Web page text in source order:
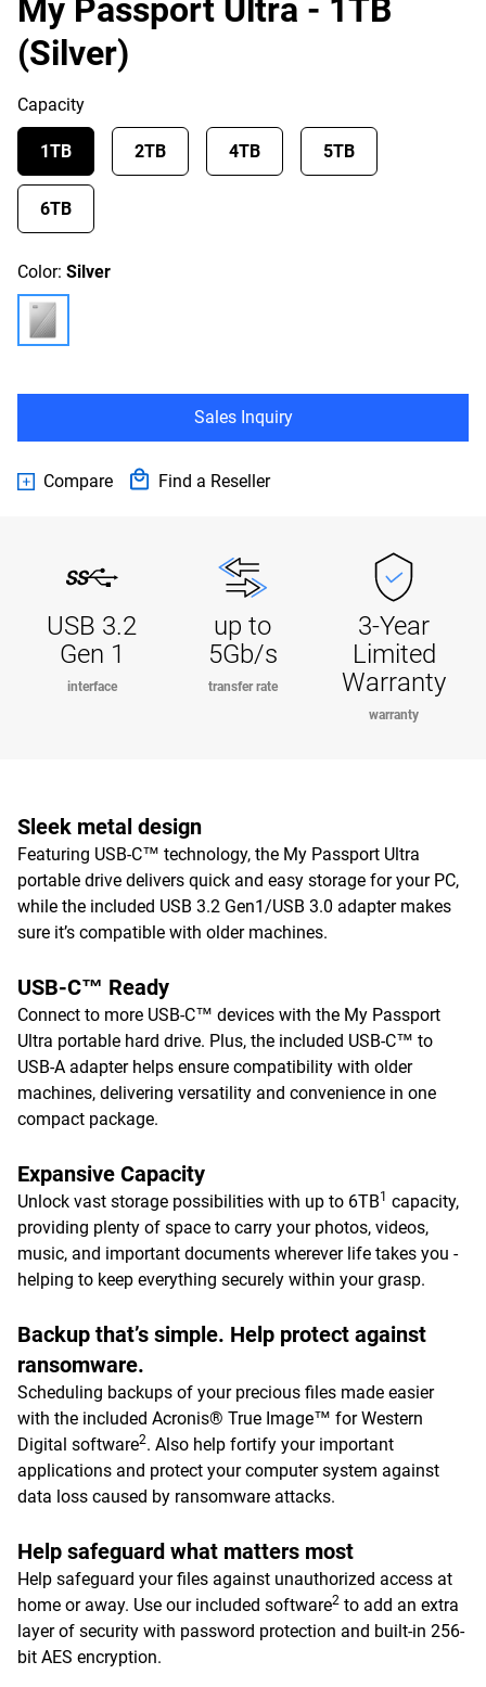
My Passport Ultra - 1TB
(Silver)
Capacity
1TB 2TB 4TB 5TB
6TB
Color: Silver
Sales Inquiry
Compare Find a Reseller
USB 3.2
Gen 1
interface
up to
5Gb/s
transfer rate
3-Year
Limited
Warranty
warranty
Sleek metal design
Featuring USB-C™ technology, the My Passport Ultra
portable drive delivers quick and easy storage for your PC,
while the included USB 3.2 Gen1/USB 3.0 adapter makes
sure it’s compatible with older machines.
USB-C™ Ready
Connect to more USB-C™ devices with the My Passport
Ultra portable hard drive. Plus, the included USB-C™ to
USB-A adapter helps ensure compatibility with older
machines, delivering versatility and convenience in one
compact package.
Expansive Capacity
Unlock vast storage possibilities with up to 6TB1 capacity,
providing plenty of space to carry your photos, videos,
music, and important documents wherever life takes you -
helping to keep everything securely within your grasp.
Backup that’s simple. Help protect against
ransomware.
Scheduling backups of your precious files made easier
with the included Acronis® True Image™ for Western
Digital software2. Also help fortify your important
applications and protect your computer system against
data loss caused by ransomware attacks.
Help safeguard what matters most
Help safeguard your files against unauthorized access at
home or away. Use our included software2 to add an extra
layer of security with password protection and built-in 256-
bit AES encryption.